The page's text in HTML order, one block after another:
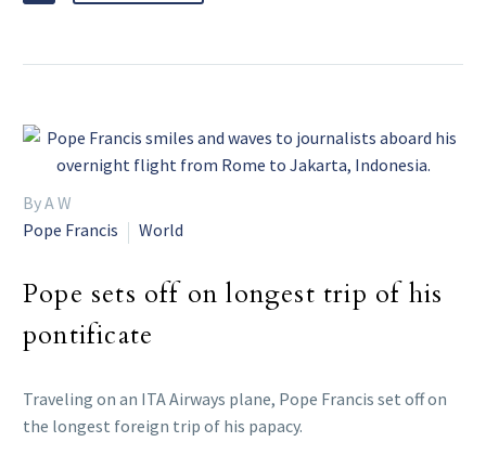
By A W
Pope Francis
World
Pope sets off on longest trip of his
pontificate
Traveling on an ITA Airways plane, Pope Francis set off on
the longest foreign trip of his papacy.